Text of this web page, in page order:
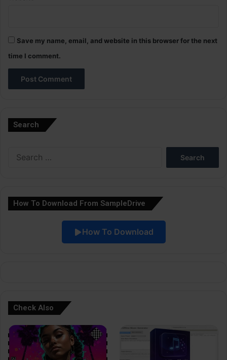
Save my name, email, and website in this browser for the next
time I comment.
Search
How To Download From SampleDrive
How To Download
Check Also